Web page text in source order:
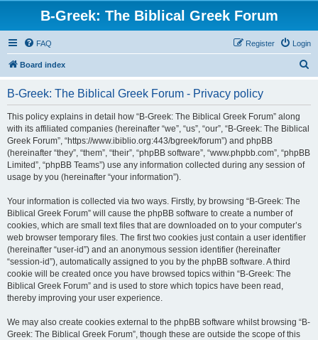
B-Greek: The Biblical Greek Forum
FAQ Login
Register
Board index
B-Greek: The Biblical Greek Forum - Privacy policy
This policy explains in detail how “B-Greek: The Biblical Greek Forum” along
with its affiliated companies (hereinafter “we”, “us”, “our”, “B-Greek: The Biblical
Greek Forum”, “https://www.ibiblio.org:443/bgreek/forum”) and phpBB
(hereinafter “they”, “them”, “their”, “phpBB software”, “www.phpbb.com”, “phpBB
Limited”, “phpBB Teams”) use any information collected during any session of
usage by you (hereinafter “your information”).
Your information is collected via two ways. Firstly, by browsing “B-Greek: The
Biblical Greek Forum” will cause the phpBB software to create a number of
cookies, which are small text files that are downloaded on to your computer’s
web browser temporary files. The first two cookies just contain a user identifier
(hereinafter “user-id”) and an anonymous session identifier (hereinafter
“session-id”), automatically assigned to you by the phpBB software. A third
cookie will be created once you have browsed topics within “B-Greek: The
Biblical Greek Forum” and is used to store which topics have been read,
thereby improving your user experience.
We may also create cookies external to the phpBB software whilst browsing “B-
Greek: The Biblical Greek Forum”, though these are outside the scope of this